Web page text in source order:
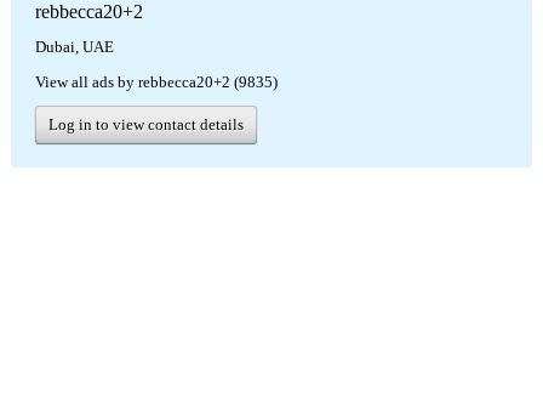
rebbecca20+2
Dubai, UAE
View all ads by rebbecca20+2 (9835)
Log in to view contact details